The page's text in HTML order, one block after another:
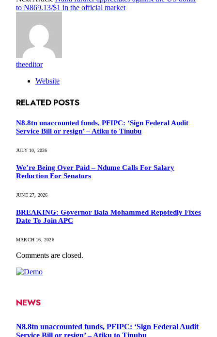
to N869.13/$1 in the official market
theeditor
Website
RELATED POSTS
N8.8tn unaccounted funds, PFIPC: ‘Sign Federal Audit
Service Bill or resign’ – Atiku to Tinubu
JULY 10, 2026
We’re Being Over Paid – Ndume Calls For Salary
Reduction For Senators
JUNE 27, 2026
BREAKING: Governor Bala Mohammed Repotedly Fixes
Date To Join APC
MARCH 16, 2026
Comments are closed.
NEWS
N8.8tn unaccounted funds, PFIPC: ‘Sign Federal Audit
Service Bill or resign’ – Atiku to Tinubu